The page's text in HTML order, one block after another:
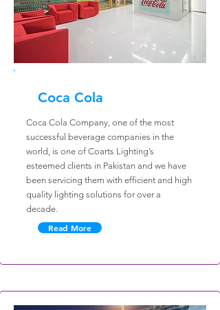
Coca Cola
Coca Cola Company, one of the most
successful beverage companies in the
world, is one of Coarts Lighting’s
esteemed clients in Pakistan and we have
been servicing them with efficient and high
quality lighting solutions for over a
decade.
Read More